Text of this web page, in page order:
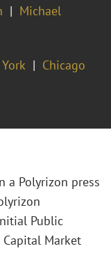
Michael
Chicago
a Polyrizon press
Public
Market